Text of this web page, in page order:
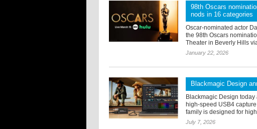
98th Oscars
nods in 16 categories
Oscar-nominated actor
the 98th Oscars
Theater in Beverly Hills
January 22, 2026
Blackmagic Design
Blackmagic Design
high-speed USB4
family is designed for
July 7, 2026